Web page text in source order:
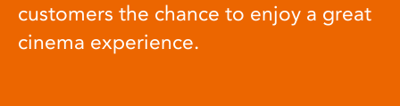
customers the chance to enjoy a great
cinema experience.